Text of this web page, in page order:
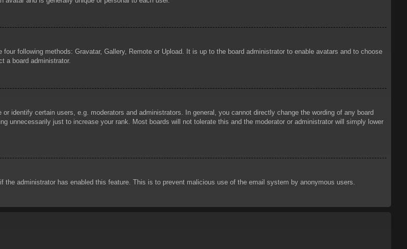
following methods: Gravatar, Gallery, Remote or Upload. It is up to the board administrator to enable avatars and to choose
a board administrator.
identify certain users, e.g. moderators and administrators. In general, you cannot directly change the wording of any board
unnecessarily just to increase your rank. Most boards will not tolerate this and the moderator or administrator will simply lower
administrator has enabled this feature. This is to prevent malicious use of the email system by anonymous users.